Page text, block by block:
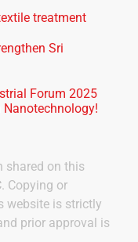
treatment
Sri
Forum 2025
shared on this
Copying or
website is strictly
prior approval is